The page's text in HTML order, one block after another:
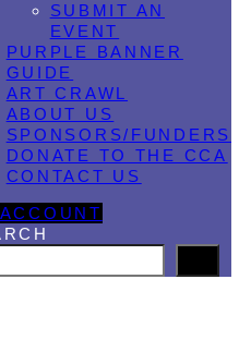
SUBMIT AN
EVENT
PURPLE BANNER
GUIDE
ART CRAWL
ABOUT US
SPONSORS/FUNDERS
DONATE TO THE CCA
CONTACT US